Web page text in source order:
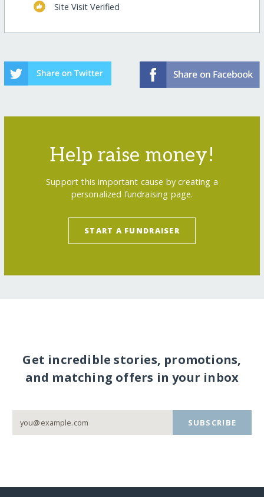
Site Visit Verified
Help raise money!
Support this important cause by creating a
personalized fundraising page.
START A FUNDRAISER
Get incredible stories, promotions,
and matching offers in your inbox
SUBSCRIBE